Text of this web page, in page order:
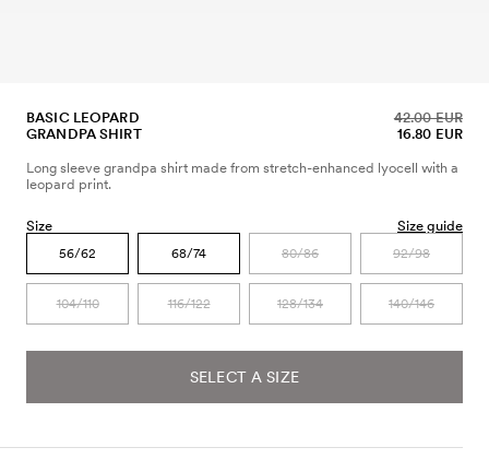
BASIC LEOPARD
GRANDPA SHIRT
16.80 EUR
42.00 EUR
Long sleeve grandpa shirt made from stretch-enhanced lyocell with a
leopard print.
Size Size guide
56/62 68/74 80/86 92/98
104/110 116/122 128/134 140/146
SELECT A SIZE